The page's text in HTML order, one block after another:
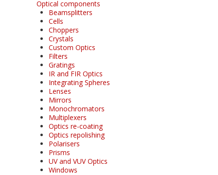
Optical components
Beamsplitters
Cells
Choppers
Crystals
Custom Optics
Filters
Gratings
IR and FIR Optics
Integrating Spheres
Lenses
Mirrors
Monochromators
Multiplexers
Optics re-coating
Optics repolishing
Polarisers
Prisms
UV and VUV Optics
Windows